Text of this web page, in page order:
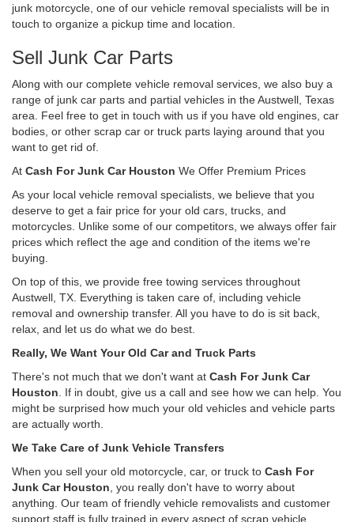
junk motorcycle, one of our vehicle removal specialists will be in
touch to organize a pickup time and location.
Sell Junk Car Parts
Along with our complete vehicle removal services, we also buy a
range of junk car parts and partial vehicles in the Austwell, Texas
area. Feel free to get in touch with us if you have old engines, car
bodies, or other scrap car or truck parts laying around that you
want to get rid of.
At Cash For Junk Car Houston We Offer Premium Prices
As your local vehicle removal specialists, we believe that you
deserve to get a fair price for your old cars, trucks, and
motorcycles. Unlike some of our competitors, we always offer fair
prices which reflect the age and condition of the items we're
buying.
On top of this, we provide free towing services throughout
Austwell, TX. Everything is taken care of, including vehicle
removal and ownership transfer. All you have to do is sit back,
relax, and let us do what we do best.
Really, We Want Your Old Car and Truck Parts
There's not much that we don't want at Cash For Junk Car
Houston . If in doubt, give us a call and see how we can help. You
might be surprised how much your old vehicles and vehicle parts
are actually worth.
We Take Care of Junk Vehicle Transfers
When you sell your old motorcycle, car, or truck to Cash For
Junk Car Houston , you really don't have to worry about
anything. Our team of friendly vehicle removalists and customer
support staff is fully trained in every aspect of scrap vehicle